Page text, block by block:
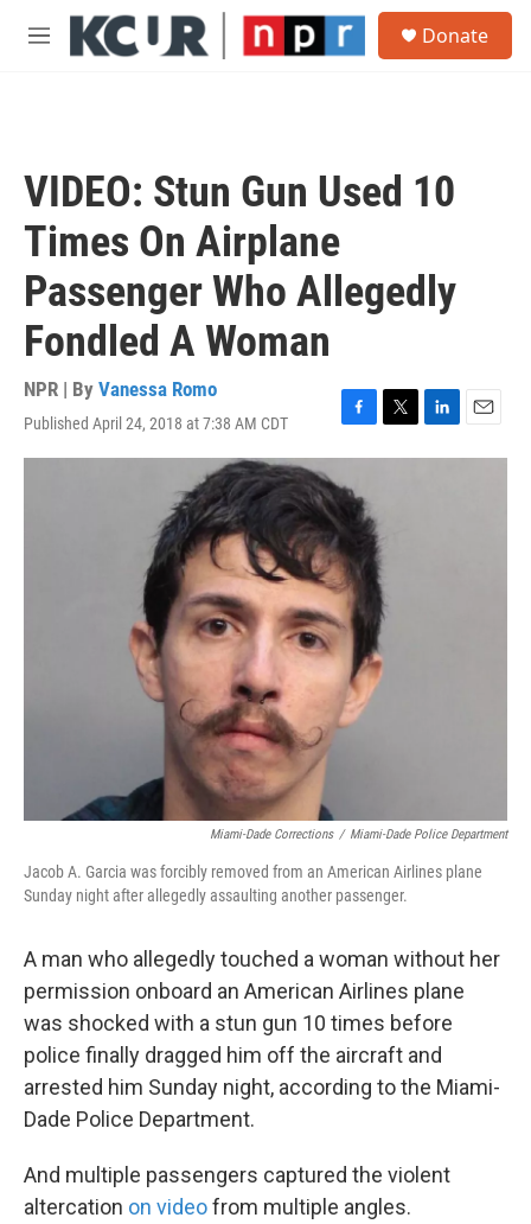
Skip to main content
M
Donate
VIDEO: Stun Gun Used 10
Times On Airplane
Passenger Who Allegedly
Fondled A Woman
NPR | By Vanessa Romo
Published April 24, 2018 at 7:38 AM CDT
F
a
e
o
o
k
T
w
L
i
E
m
Miami-Dade Corrections / Miami-Dade Police Department
Jacob A. Garcia was forcibly removed from an American Airlines plane
Sunday night after allegedly assaulting another passenger.
A man who allegedly touched a woman without her
permission onboard an American Airlines plane
was shocked with a stun gun 10 times before
police finally dragged him off the aircraft and
arrested him Sunday night, according to the Miami-
Dade Police Department.
And multiple passengers captured the violent
altercation on videofrom multiple angles.